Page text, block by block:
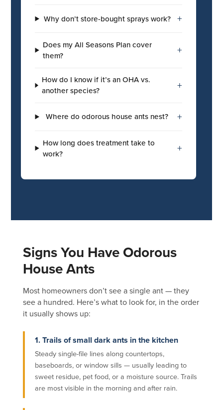
Why don’t store-bought sprays work? +
Does my All Seasons Plan cover
them?
+
How do I know if it’s an OHA vs.
another species?
+
Where do odorous house ants nest? +
How long does treatment take to
work?
+
Signs You Have Odorous
House Ants
Most homeowners don’t see a single ant — they
see a hundred. Here’s what to look for, in the order
it usually shows up:
1. Trails of small dark ants in the kitchen
Steady single-file lines along countertops,
baseboards, or window sills — usually leading to
sweet residue, pet food, or a moisture source. Trails
are most visible in the morning and after rain.